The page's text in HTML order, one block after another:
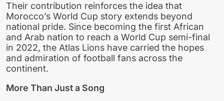
Their contribution reinforces the idea that
Morocco’s World Cup story extends beyond
national pride. Since becoming the first African
and Arab nation to reach a World Cup semi-final
in 2022, the Atlas Lions have carried the hopes
and admiration of football fans across the
continent.
More Than Just a Song